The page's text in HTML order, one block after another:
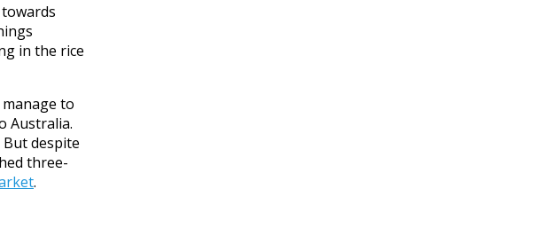
in the rice
to
Australia.
But despite
three-
.